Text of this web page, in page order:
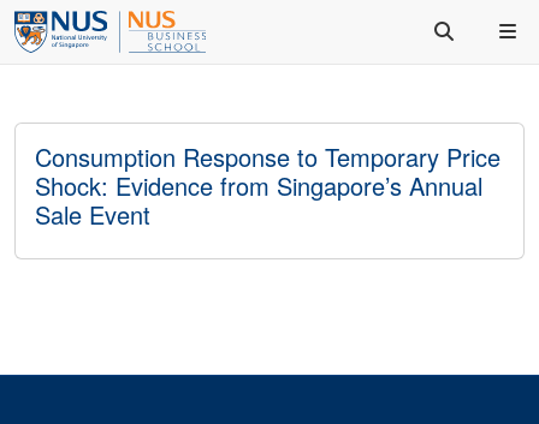
Consumption Response to Temporary Price
Shock: Evidence from Singapore’s Annual
Sale Event